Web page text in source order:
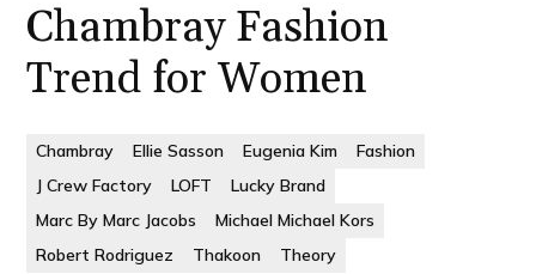
Chambray Fashion
Trend for Women
Chambray Ellie Sasson Eugenia Kim
Fashion
J Crew Factory
LOFT
Lucky Brand
Marc By Marc Jacobs
Michael Michael Kors
Robert Rodriguez
Thakoon Theory